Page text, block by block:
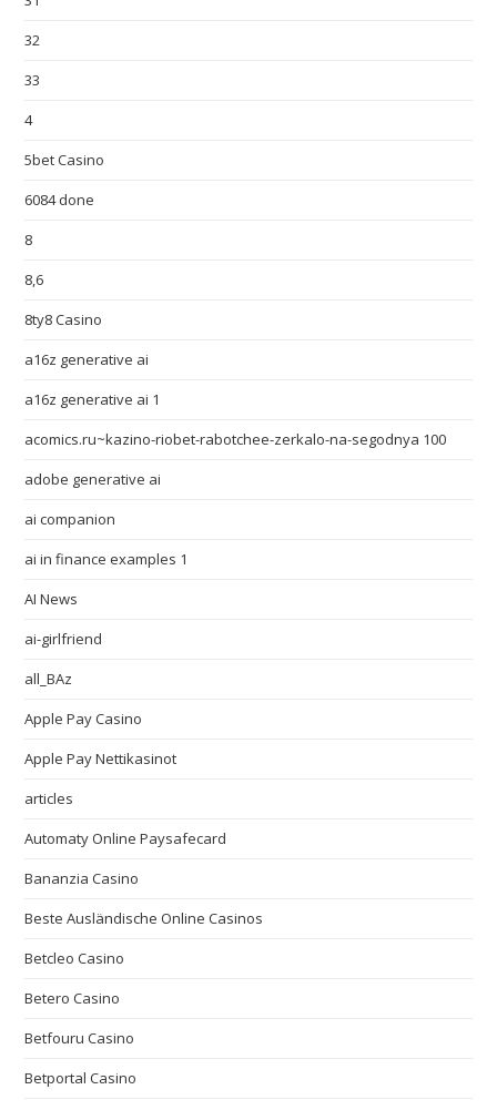
32
33
4
5bet Casino
6084 done
8
8,6
8ty8 Casino
a16z generative ai
a16z generative ai 1
acomics.ru~kazino-riobet-rabotchee-zerkalo-na-segodnya 100
adobe generative ai
ai companion
ai in finance examples 1
AI News
ai-girlfriend
all_BAz
Apple Pay Casino
Apple Pay Nettikasinot
articles
Automaty Online Paysafecard
Bananzia Casino
Beste Ausländische Online Casinos
Betcleo Casino
Betero Casino
Betfouru Casino
Betportal Casino